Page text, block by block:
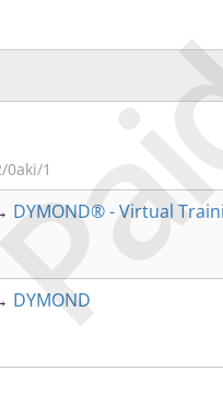
0aki/1
DYMOND® - Virtual
DYMOND